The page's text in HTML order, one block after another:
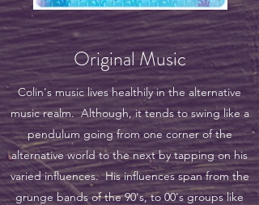
Original Music
Colin's music lives healthily in the alternative
music realm. Although, it tends to swing like a
pendulum going from one corner of the
alternative world to the next by tapping on his
varied influences. His influences span from the
grunge bands of the 90's, to 00's groups like